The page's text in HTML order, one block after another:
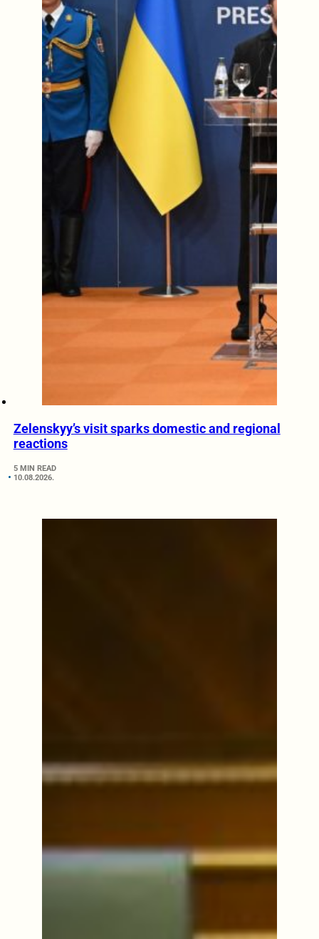
Zelenskyy’s visit sparks domestic and regional
reactions
5 MIN READ
10.08.2026.